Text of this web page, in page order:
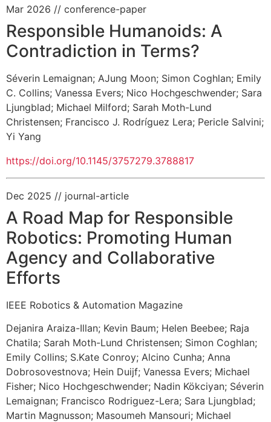
Mar 2026 // conference-paper
Responsible Humanoids: A
Contradiction in Terms?
Séverin Lemaignan; AJung Moon; Simon Coghlan; Emily
C. Collins; Vanessa Evers; Nico Hochgeschwender; Sara
Ljungblad; Michael Milford; Sarah Moth-Lund
Christensen; Francisco J. Rodríguez Lera; Pericle Salvini;
Yi Yang
https://doi.org/10.1145/3757279.3788817
Dec 2025 // journal-article
A Road Map for Responsible
Robotics: Promoting Human
Agency and Collaborative
Efforts
IEEE Robotics & Automation Magazine
Dejanira Araiza-Illan; Kevin Baum; Helen Beebee; Raja
Chatila; Sarah Moth-Lund Christensen; Simon Coghlan;
Emily Collins; S.Kate Conroy; Alcino Cunha; Anna
Dobrosovestnova; Hein Duijf; Vanessa Evers; Michael
Fisher; Nico Hochgeschwender; Nadin Kökciyan; Séverin
Lemaignan; Francisco Rodriguez-Lera; Sara Ljungblad;
Martin Magnusson; Masoumeh Mansouri; Michael